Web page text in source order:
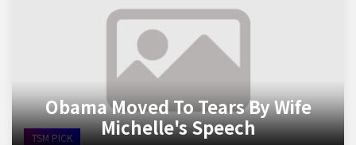
TSM PICK
Obama Moved To Tears By Wife
Michelle's Speech